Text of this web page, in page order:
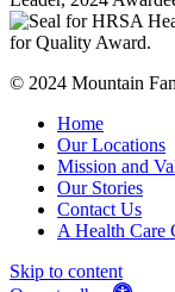
© 2024 Mountain
Home
Our Locations
Mission and
Our Stories
Contact Us
A Health Care
Skip to content